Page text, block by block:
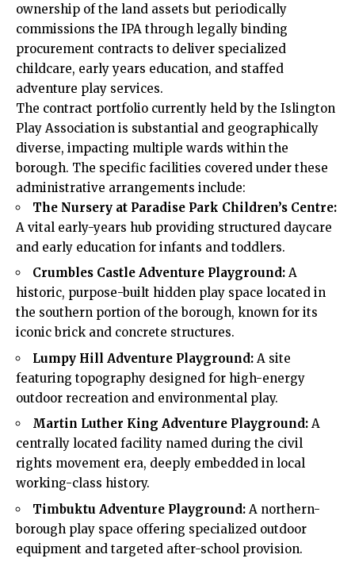
ownership of the land assets but periodically
commissions the IPA through legally binding
procurement contracts to deliver specialized
childcare, early years education, and staffed
adventure play services.
The contract portfolio currently held by the Islington
Play Association is substantial and geographically
diverse, impacting multiple wards within the
borough. The specific facilities covered under these
administrative arrangements include:
The Nursery at Paradise Park Children’s Centre:
A vital early-years hub providing structured daycare
and early education for infants and toddlers.
Crumbles Castle Adventure Playground: A
historic, purpose-built hidden play space located in
the southern portion of the borough, known for its
iconic brick and concrete structures.
Lumpy Hill Adventure Playground: A site
featuring topography designed for high-energy
outdoor recreation and environmental play.
Martin Luther King Adventure Playground: A
centrally located facility named during the civil
rights movement era, deeply embedded in local
working-class history.
Timbuktu Adventure Playground: A northern-
borough play space offering specialized outdoor
equipment and targeted after-school provision.